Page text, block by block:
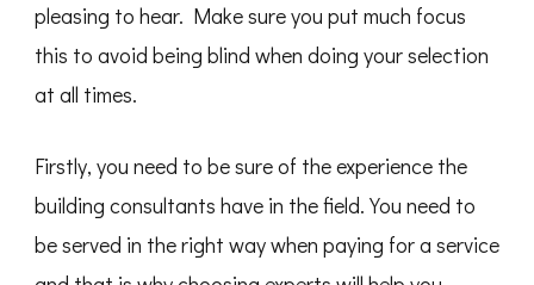
pleasing to hear. Make sure you put much focus
this to avoid being blind when doing your selection
at all times.
Firstly, you need to be sure of the experience the
building consultants have in the field. You need to
be served in the right way when paying for a service